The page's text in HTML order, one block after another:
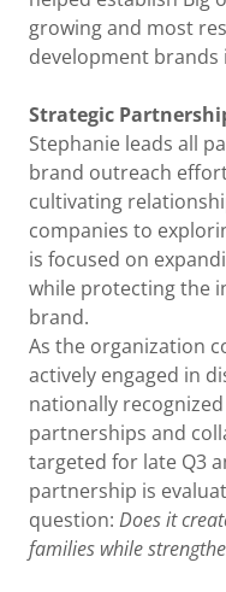
growing and most
development brands
Strategic
Stephanie leads all
brand outreach
cultivating
companies to
is focused on
while protecting the
brand.
As the organization
actively engaged in
nationally
partnerships and
targeted for late Q3
partnership is
question: Does it
families while